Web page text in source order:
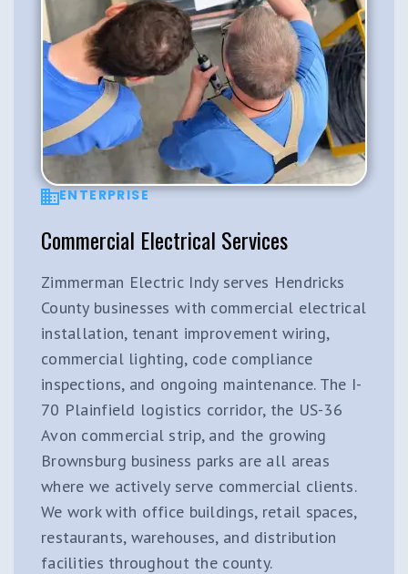
ENTERPRISE
Commercial Electrical Services
Zimmerman Electric Indy serves Hendricks
County businesses with commercial electrical
installation, tenant improvement wiring,
commercial lighting, code compliance
inspections, and ongoing maintenance. The I-
70 Plainfield logistics corridor, the US-36
Avon commercial strip, and the growing
Brownsburg business parks are all areas
where we actively serve commercial clients.
We work with office buildings, retail spaces,
restaurants, warehouses, and distribution
facilities throughout the county.